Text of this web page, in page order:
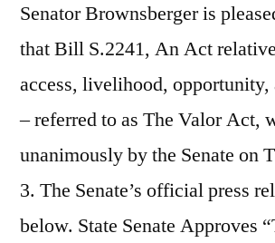
Senator Brownsberger is
that Bill S.2241, An Act
access, livelihood, opportunity,
– referred to as The Valor Act,
unanimously by the Senate on
3. The Senate’s official press
below. State Senate Approves